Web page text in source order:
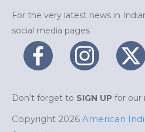
For the very latest news in
social media pages
Don’t forget to SIGN UP for our
Copyright 2026 American